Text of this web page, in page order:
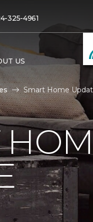
325-4961
US
Smart Home